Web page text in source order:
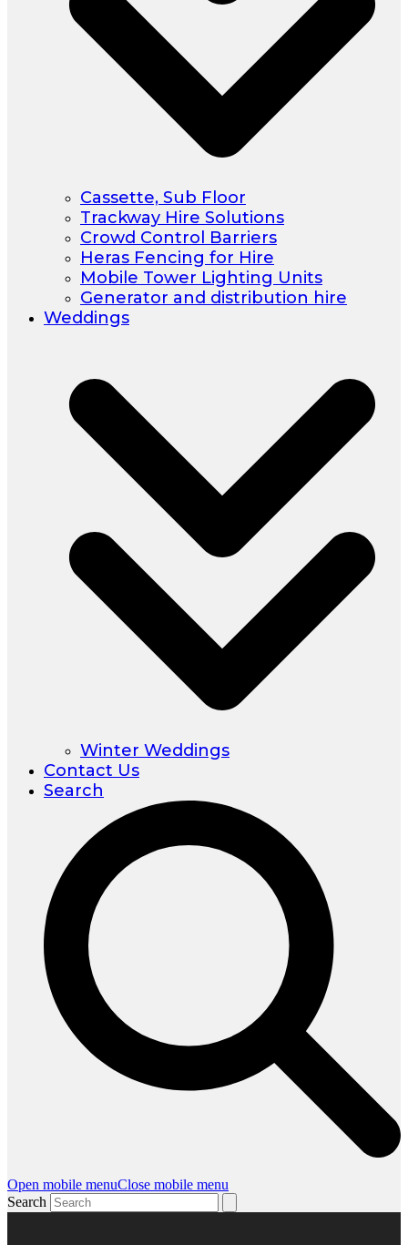
Cassette, Sub Floor
Trackway Hire Solutions
Crowd Control Barriers
Heras Fencing for Hire
Mobile Tower Lighting Units
Generator and distribution hire
Weddings
Winter Weddings
Contact Us
Search
Open mobile menuClose mobile menu
Search